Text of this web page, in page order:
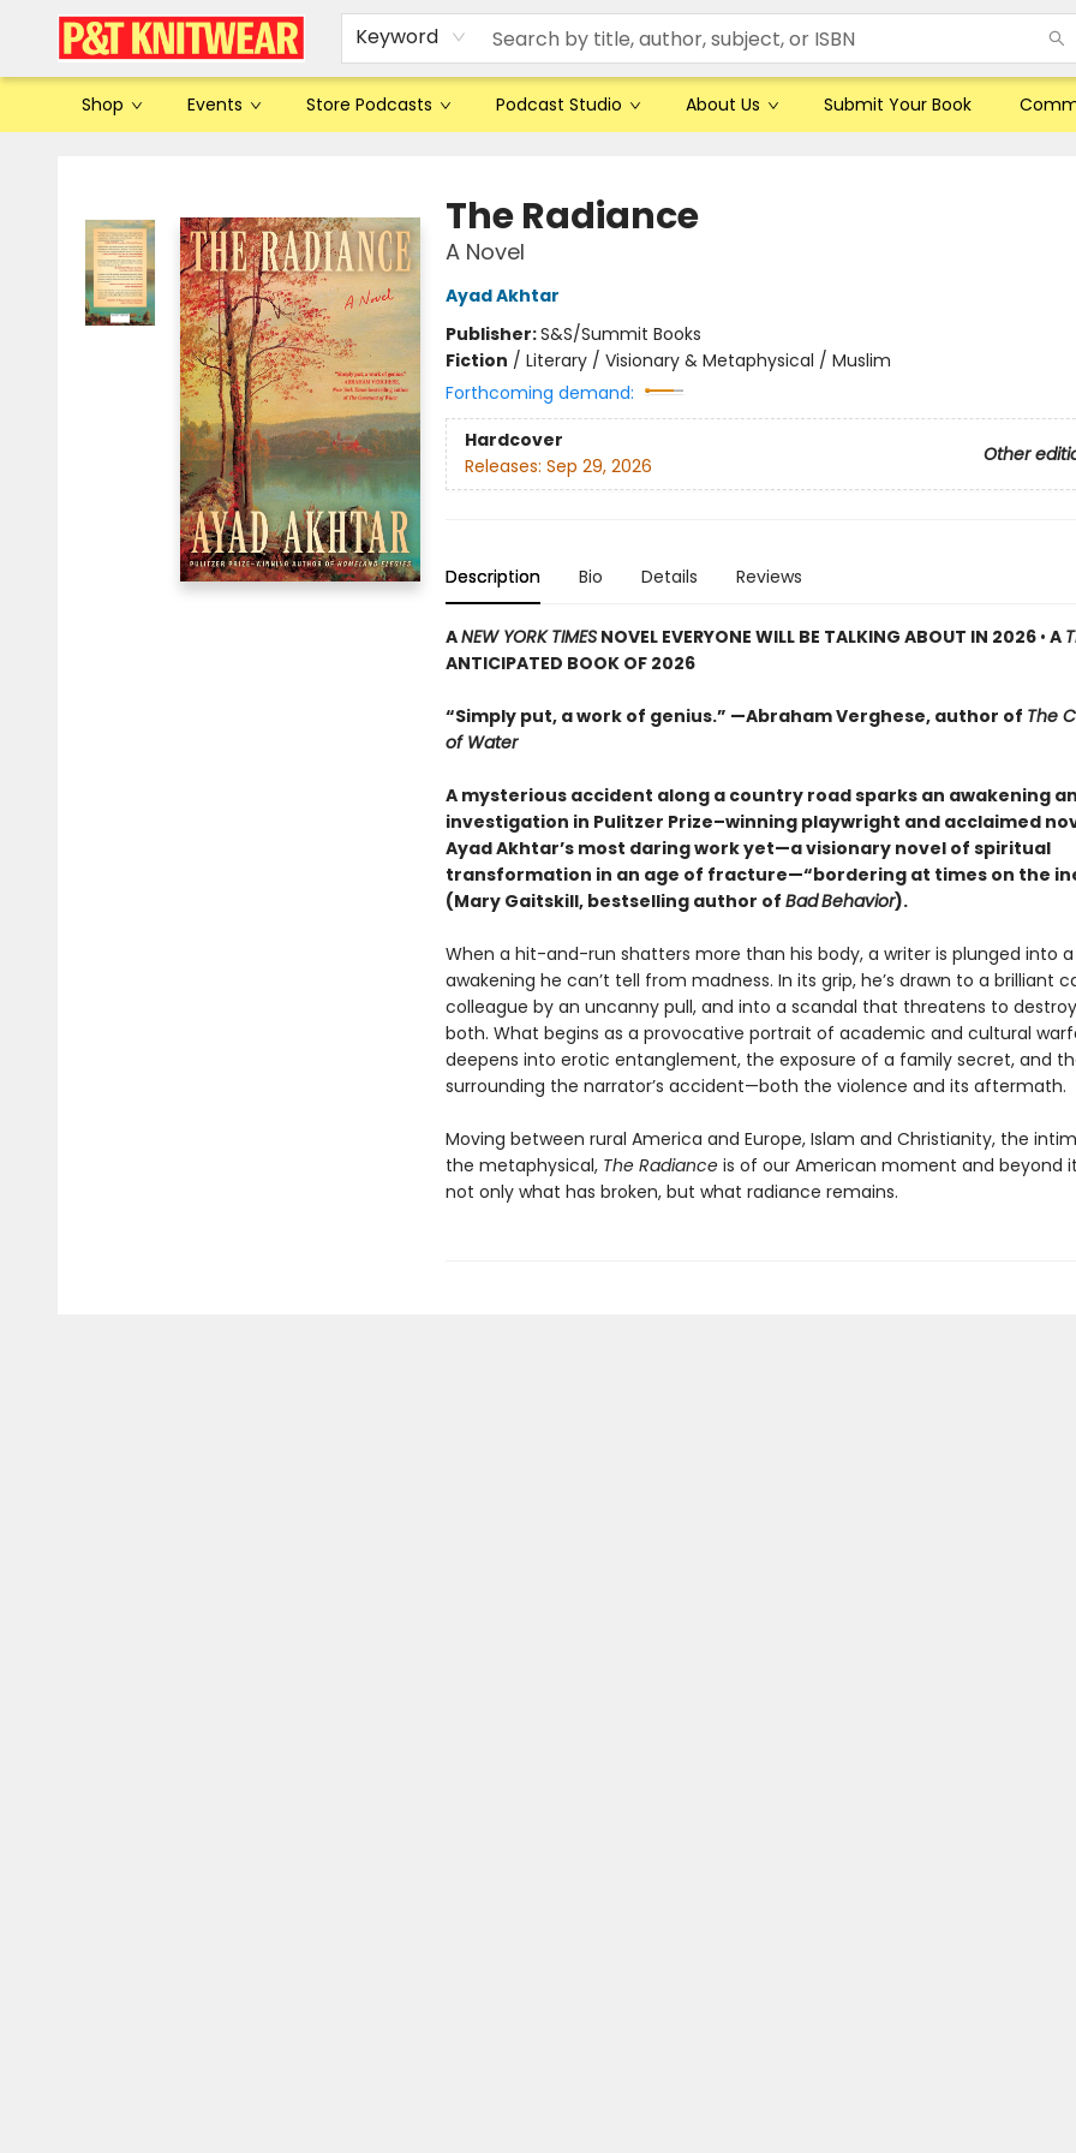
Keyword
Shop Events Store Podcasts Podcast Studio About Us Submit Your Book
The Radiance
A Novel
Ayad Akhtar
Publisher:S&S/Summit Books
Fiction / Literary / Visionary & Metaphysical / Muslim
Forthcoming demand:
Hardcover
Other
Releases: Sep 29, 2026
Description Bio Details Reviews
ANEW YORK TIMESNOVEL EVERYONE WILL BE TALKING ABOUT IN 2026 • A
ANTICIPATED BOOK OF 2026
“Simply put, a work of genius.” —Abraham Verghese, author of The
of Water
A mysterious accident along a country road sparks an awakening
investigation in Pulitzer Prize–winning playwright and acclaimed
Ayad Akhtar’s most daring work yet—a visionary novel of spiritual
transformation in an age of fracture—“bordering at times on the
(Mary Gaitskill, bestselling author of BadBehavior).
When a hit-and-run shatters more than his body, a writer is plunged into a
awakening he can’t tell from madness. In its grip, he’s drawn to a brilliant
colleague by an uncanny pull, and into a scandal that threatens to
both. What begins as a provocative portrait of academic and cultural
deepens into erotic entanglement, the exposure of a family secret, and
surrounding the narrator’s accident—both the violence and its aftermath.
Moving between rural America and Europe, Islam and Christianity, the
the metaphysical, The Radianceis of our American moment and beyond
not only what has broken, but what radiance remains.